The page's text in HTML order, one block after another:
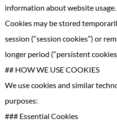
information about website usage.
Cookies may be stored
session (“session cookies”) or
longer period (“persistent
## HOW WE USE COOKIES
We use cookies and similar
purposes:
### Essential Cookies